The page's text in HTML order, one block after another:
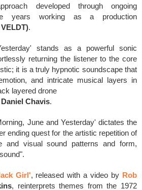
developed through ongoing
years working as a production
.
stands as a powerful sonic
returning the listener to the core
it is a truly hypnotic soundscape that
and intricate musical layers in
layered drone
Daniel Chavis.
June and Yesterday' dictates the
ending quest for the artistic repetition of
and visual sound patterns and form,
Girl', released with a video by Rob
, reinterprets themes from the 1972